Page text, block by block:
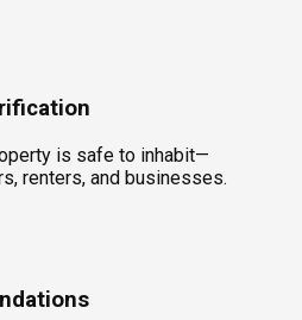
is safe to inhabit—
renters, and businesses.